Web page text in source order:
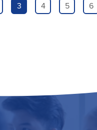
3 4 5 6